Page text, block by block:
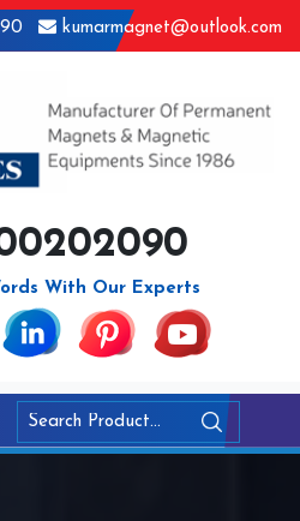
kumarmagnet@outlook.com
With Our Experts